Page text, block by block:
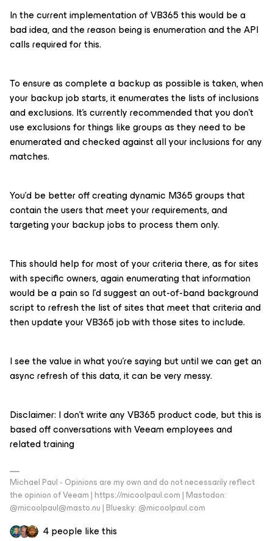
In the current implementation of VB365 this would be a
bad idea, and the reason being is enumeration and the API
calls required for this.
To ensure as complete a backup as possible is taken, when
your backup job starts, it enumerates the lists of inclusions
and exclusions. It’s currently recommended that you don’t
use exclusions for things like groups as they need to be
enumerated and checked against all your inclusions for any
matches.
You’d be better off creating dynamic M365 groups that
contain the users that meet your requirements, and
targeting your backup jobs to process them only.
This should help for most of your criteria there, as for sites
with specific owners, again enumerating that information
would be a pain so I’d suggest an out-of-band background
script to refresh the list of sites that meet that criteria and
then update your VB365 job with those sites to include.
I see the value in what you’re saying but until we can get an
async refresh of this data, it can be very messy.
Disclaimer: I don’t write any VB365 product code, but this is
based off conversations with Veeam employees and
related training
Michael Paul - Opinions are my own and do not necessarily reflect
the opinion of Veeam | https://micoolpaul.com | Mastodon:
@micoolpaul@masto.nu | Bluesky: @micoolpaul.com
4 people like this